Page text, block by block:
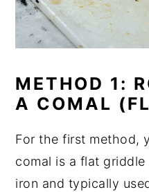
METHOD 1:
A COMAL
For the first method,
comal is a flat
iron and typically